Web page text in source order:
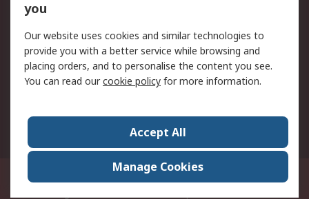
Terms and Conditions
About RS
About Us
Careers
World Wide
Suite 12-9, The Office Club,Level 12, Menara Mudajaya,No 12A, Jalan PJU
7/3,Mutiara Damansara,47810 Petaling Jaya, Selangor.Business
you
Our website uses cookies and similar technologies to
provide you with a better service while browsing and
placing orders, and to personalise the content you see.
You can read ourcookie policy for more information.
Accept All
Manage Cookies